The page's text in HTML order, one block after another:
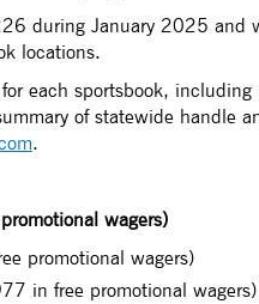
during January 2025
locations.
each sportsbook,
of statewide handle
.
wagers)
promotional wagers)
in free promotional wagers)